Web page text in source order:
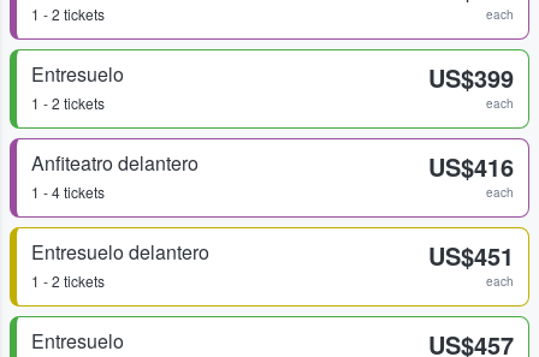
1 - 2 tickets each
Entresuelo
1 - 2 tickets
US$399
each
Anfiteatro delantero
1 - 4 tickets
US$416
each
Entresuelo delantero
1 - 2 tickets
US$451
each
Entresuelo US$457